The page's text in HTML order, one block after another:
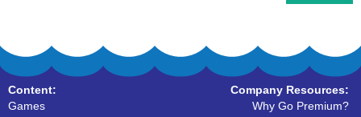
Content:
Games
Company Resources:
Why Go Premium?